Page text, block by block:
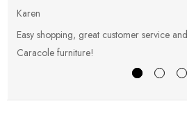
Karen
Easy shopping, great customer service
Caracole furniture!